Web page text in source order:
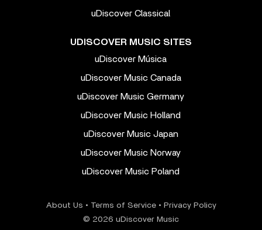
uDiscover Classical
UDISCOVER MUSIC SITES
uDiscover Música
uDiscover Music Canada
uDiscover Music Germany
uDiscover Music Holland
uDiscover Music Japan
uDiscover Music Norway
uDiscover Music Poland
About Us • Terms of Service• Privacy Policy
© 2026 uDiscover Music